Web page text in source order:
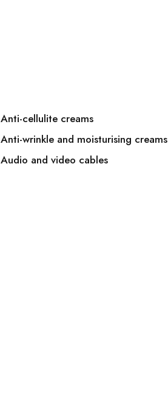
Anti-cellulite creams
Anti-wrinkle and moisturising creams
Audio and video cables